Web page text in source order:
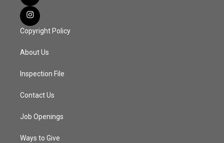
Copyright Policy
About Us
Inspection File
Contact Us
Job Openings
Ways to Give